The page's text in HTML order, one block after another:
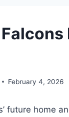
February 4, 2026
future home